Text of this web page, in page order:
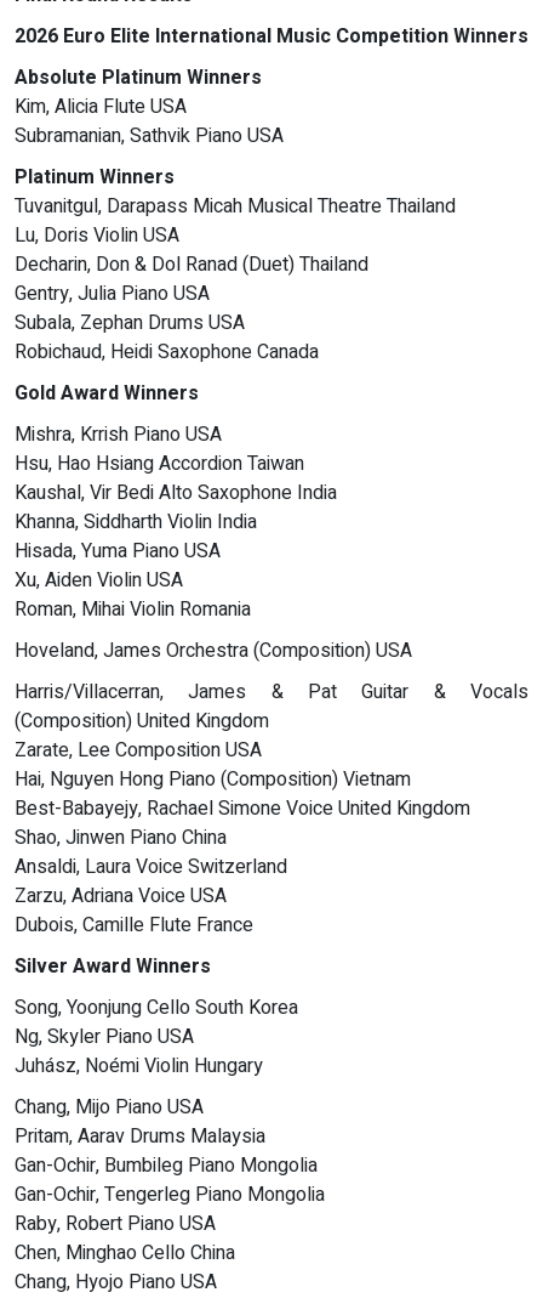
2026 Euro Elite International Music Competition Winners
Absolute Platinum Winners
Kim, Alicia Flute USA
Subramanian, Sathvik Piano USA
Platinum Winners
Tuvanitgul, Darapass Micah Musical Theatre Thailand
Lu, Doris Violin USA
Decharin, Don & Dol Ranad (Duet) Thailand
Gentry, Julia Piano USA
Subala, Zephan Drums USA
Robichaud, Heidi Saxophone Canada
Gold Award Winners
Mishra, Krrish Piano USA
Hsu, Hao Hsiang Accordion Taiwan
Kaushal, Vir Bedi Alto Saxophone India
Khanna, Siddharth Violin India
Hisada, Yuma Piano USA
Xu, Aiden Violin USA
Roman, Mihai Violin Romania
Hoveland, James Orchestra (Composition) USA
Harris/Villacerran, James & Pat Guitar & Vocals
(Composition) United Kingdom
Zarate, Lee Composition USA
Hai, Nguyen Hong Piano (Composition) Vietnam
Best-Babayejy, Rachael Simone Voice United Kingdom
Shao, Jinwen Piano China
Ansaldi, Laura Voice Switzerland
Zarzu, Adriana Voice USA
Dubois, Camille Flute France
Silver Award Winners
Song, Yoonjung Cello South Korea
Ng, Skyler Piano USA
Juhász, Noémi Violin Hungary
Chang, Mijo Piano USA
Pritam, Aarav Drums Malaysia
Gan-Ochir, Bumbileg Piano Mongolia
Gan-Ochir, Tengerleg Piano Mongolia
Raby, Robert Piano USA
Chen, Minghao Cello China
Chang, Hyojo Piano USA